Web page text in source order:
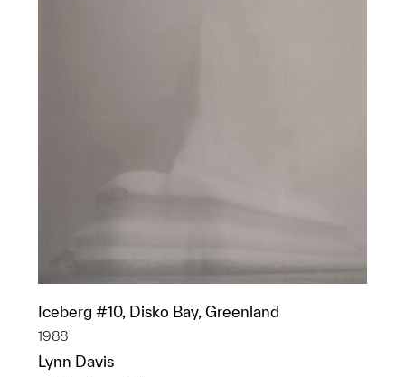
Iceberg #10, Disko Bay, Greenland
1988
Lynn Davis